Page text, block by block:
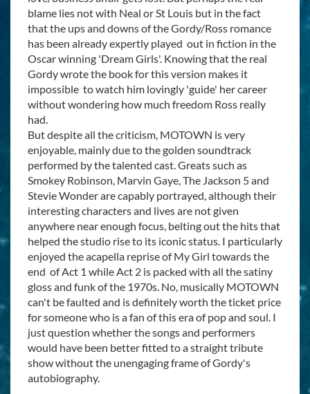
blame lies not with Neal or St Louis but in the fact
that the ups and downs of the Gordy/Ross romance
has been already expertly played out in fiction in the
Oscar winning 'Dream Girls'. Knowing that the real
Gordy wrote the book for this version makes it
impossible to watch him lovingly 'guide' her career
without wondering how much freedom Ross really
had.
But despite all the criticism, MOTOWN is very
enjoyable, mainly due to the golden soundtrack
performed by the talented cast. Greats such as
Smokey Robinson, Marvin Gaye, The Jackson 5 and
Stevie Wonder are capably portrayed, although their
interesting characters and lives are not given
anywhere near enough focus, belting out the hits that
helped the studio rise to its iconic status. I particularly
enjoyed the acapella reprise of My Girl towards the
end of Act 1 while Act 2 is packed with all the satiny
gloss and funk of the 1970s. No, musically MOTOWN
can't be faulted and is definitely worth the ticket price
for someone who is a fan of this era of pop and soul. I
just question whether the songs and performers
would have been better fitted to a straight tribute
show without the unengaging frame of Gordy's
autobiography.